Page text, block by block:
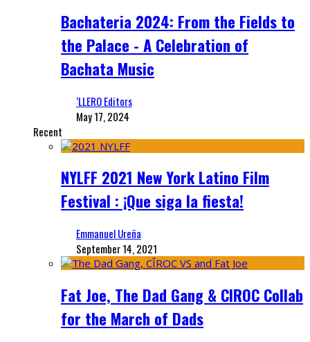
Bachateria 2024: From the Fields to
the Palace - A Celebration of
Bachata Music
‘LLERO Editors
May 17, 2024
Recent
NYLFF 2021 New York Latino Film
Festival : ¡Que siga la fiesta!
Emmanuel Ureña
September 14, 2021
Fat Joe, The Dad Gang & CIROC Collab
for the March of Dads